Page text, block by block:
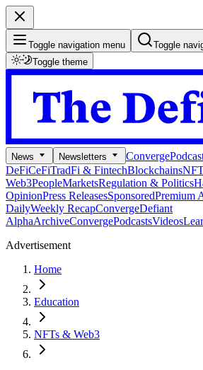
Toggle navigation menu
Toggle
Toggle theme
News Newsletters Converge
DeFiCeFiTradFi & FintechBlockchains
Web3PeopleMarketsRegulation & Politics
OpinionPress ReleasesSponsoredPremium
DailyWeekly RecapConvergeDefiant
AlphaArchiveConvergePodcastsVideos
Advertisement
Home
Education
NFTs & Web3